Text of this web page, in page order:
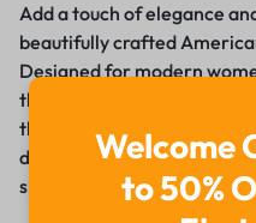
Add a touch of elegance
beautifully crafted
Designed for modern
this set features high-
that mimic the brilliance of
dressing up for a wedding,
special evening, this
Welcome
to 50%